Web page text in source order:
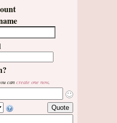
can create one now.